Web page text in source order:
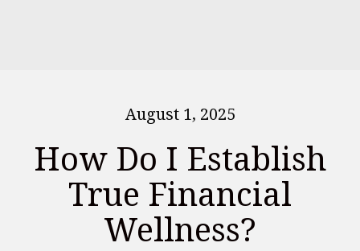
August 1, 2025
How Do I Establish
True Financial
Wellness?